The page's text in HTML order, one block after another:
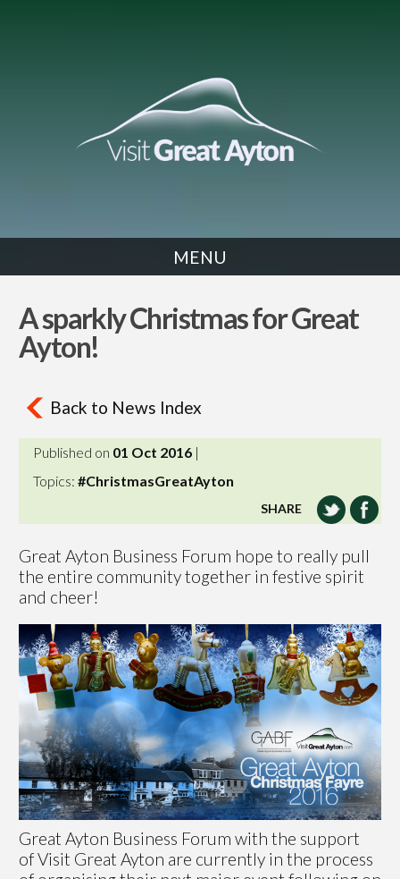
MENU
A sparkly Christmas for Great
Ayton!
Back to News Index
Published on 01 Oct 2016 |
Topics: #ChristmasGreatAyton
SHARE
Great Ayton Business Forum hope to really pull
the entire community together in festive spirit
and cheer!
Great Ayton Business Forum with the support
of Visit Great Ayton are currently in the process